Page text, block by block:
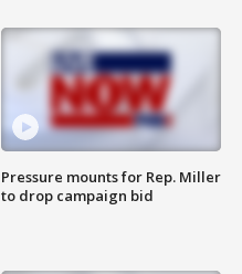
Pressure mounts for Rep. Miller
to drop campaign bid